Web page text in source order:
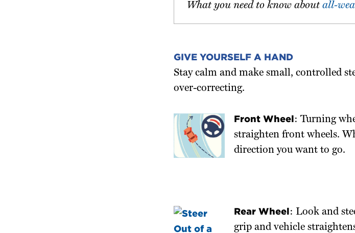
What you need to know aboutall-
GIVE YOURSELF A HAND
Stay calm and make small, controlled
over-correcting.
Front Wheel: Turning
straighten front wheels.
direction you want to go.
Rear Wheel: Look and
grip and vehicle